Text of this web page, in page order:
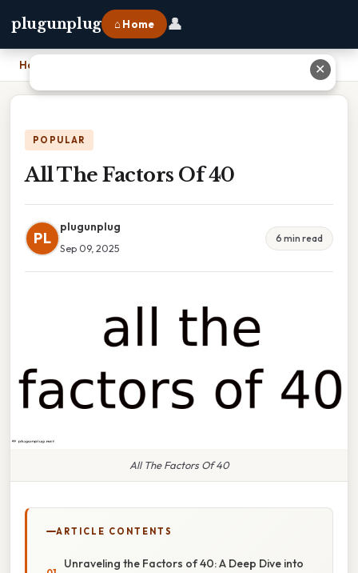
plugunplug ⌂ Home 👤
Home
POPULAR
All The Factors Of 40
PL
plugunplug
Sep 09, 2025
6 min read
All The Factors Of 40
ARTICLE CONTENTS
Unraveling the Factors of 40: A Deep Dive into
✕